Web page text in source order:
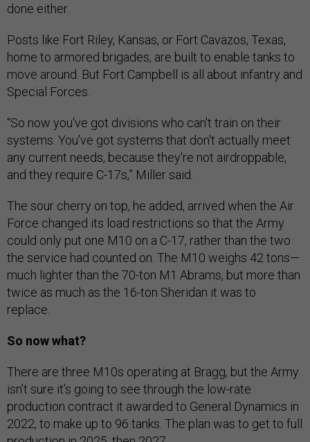
done either.
Posts like Fort Riley, Kansas, or Fort Cavazos, Texas,
home to armored brigades, are built to enable tanks to
move around. But Fort Campbell is all about infantry and
Special Forces.
“So now you've got divisions who can't train on their
systems. You've got systems that don't actually meet
any current needs, because they're not airdroppable,
and they require C-17s,” Miller said.
The sour cherry on top, he added, arrived when the Air
Force changed its load restrictions so that the Army
could only put one M10 on a C-17, rather than the two
the service had counted on. The M10 weighs 42 tons—
much lighter than the 70-ton M1 Abrams, but more than
twice as much as the 16-ton Sheridan it was to
replace.
So now what?
There are three M10s operating at Bragg, but the Army
isn’t sure it’s going to see through the low-rate
production contract it awarded to General Dynamics in
2022, to make up to 96 tanks. The plan was to get to full